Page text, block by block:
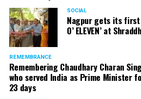
SOCIAL
Nagpur gets its first
O’ ELEVEN’ at
REMEMBRANCE
Remembering Chaudhary Charan
who served India as Prime Minister
23 days